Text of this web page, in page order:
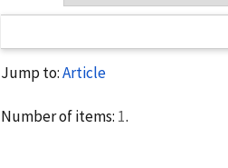
Jump to:Article
Number of items: 1.